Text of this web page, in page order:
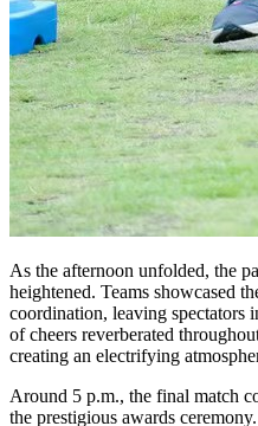
As the afternoon unfolded, the
heightened. Teams showcased
coordination, leaving spectators
of cheers reverberated
creating an electrifying
Around 5 p.m., the final match
the prestigious awards